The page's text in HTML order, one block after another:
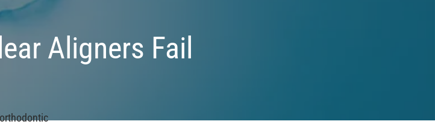
Aligners Fail